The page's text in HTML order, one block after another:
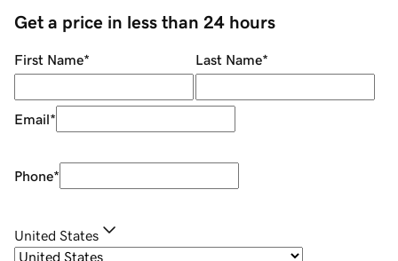
Get a price in less than 24 hours
First Name* Last Name*
Email*
Phone*
United States